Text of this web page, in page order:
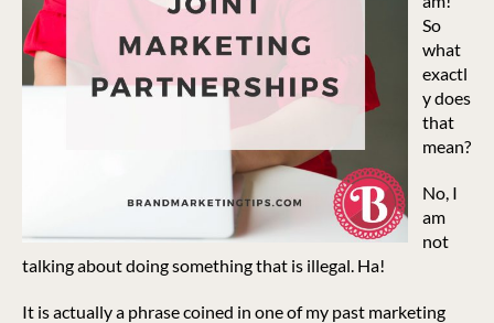
So
what
exactl
y does
that
mean?
No, I
am
not
talking about doing something that is illegal. Ha!
It is actually a phrase coined in one of my past marketing